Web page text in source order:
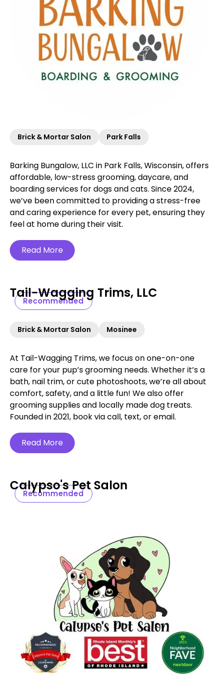
Brick & Mortar Salon Park Falls
Barking Bungalow, LLC in Park Falls, Wisconsin, offers
affordable, low-stress grooming, daycare, and
boarding services for dogs and cats. Since 2024,
we’ve been committed to providing a stress-free
and caring experience for every pet, ensuring they
feel at home during their visit.
Read More
Recommended
Tail-Wagging Trims, LLC
Brick & Mortar Salon Mosinee
At Tail-Wagging Trims, we focus on one-on-one
care for your pup’s grooming needs. Whether it’s a
bath, nail trim, or cute photoshoots, we’re all about
comfort, safety, and a little fun! We also offer
grooming supplies and locally made dog treats.
Founded in 2021, book via call, text, or email.
Read More
Recommended
Calypso's Pet Salon